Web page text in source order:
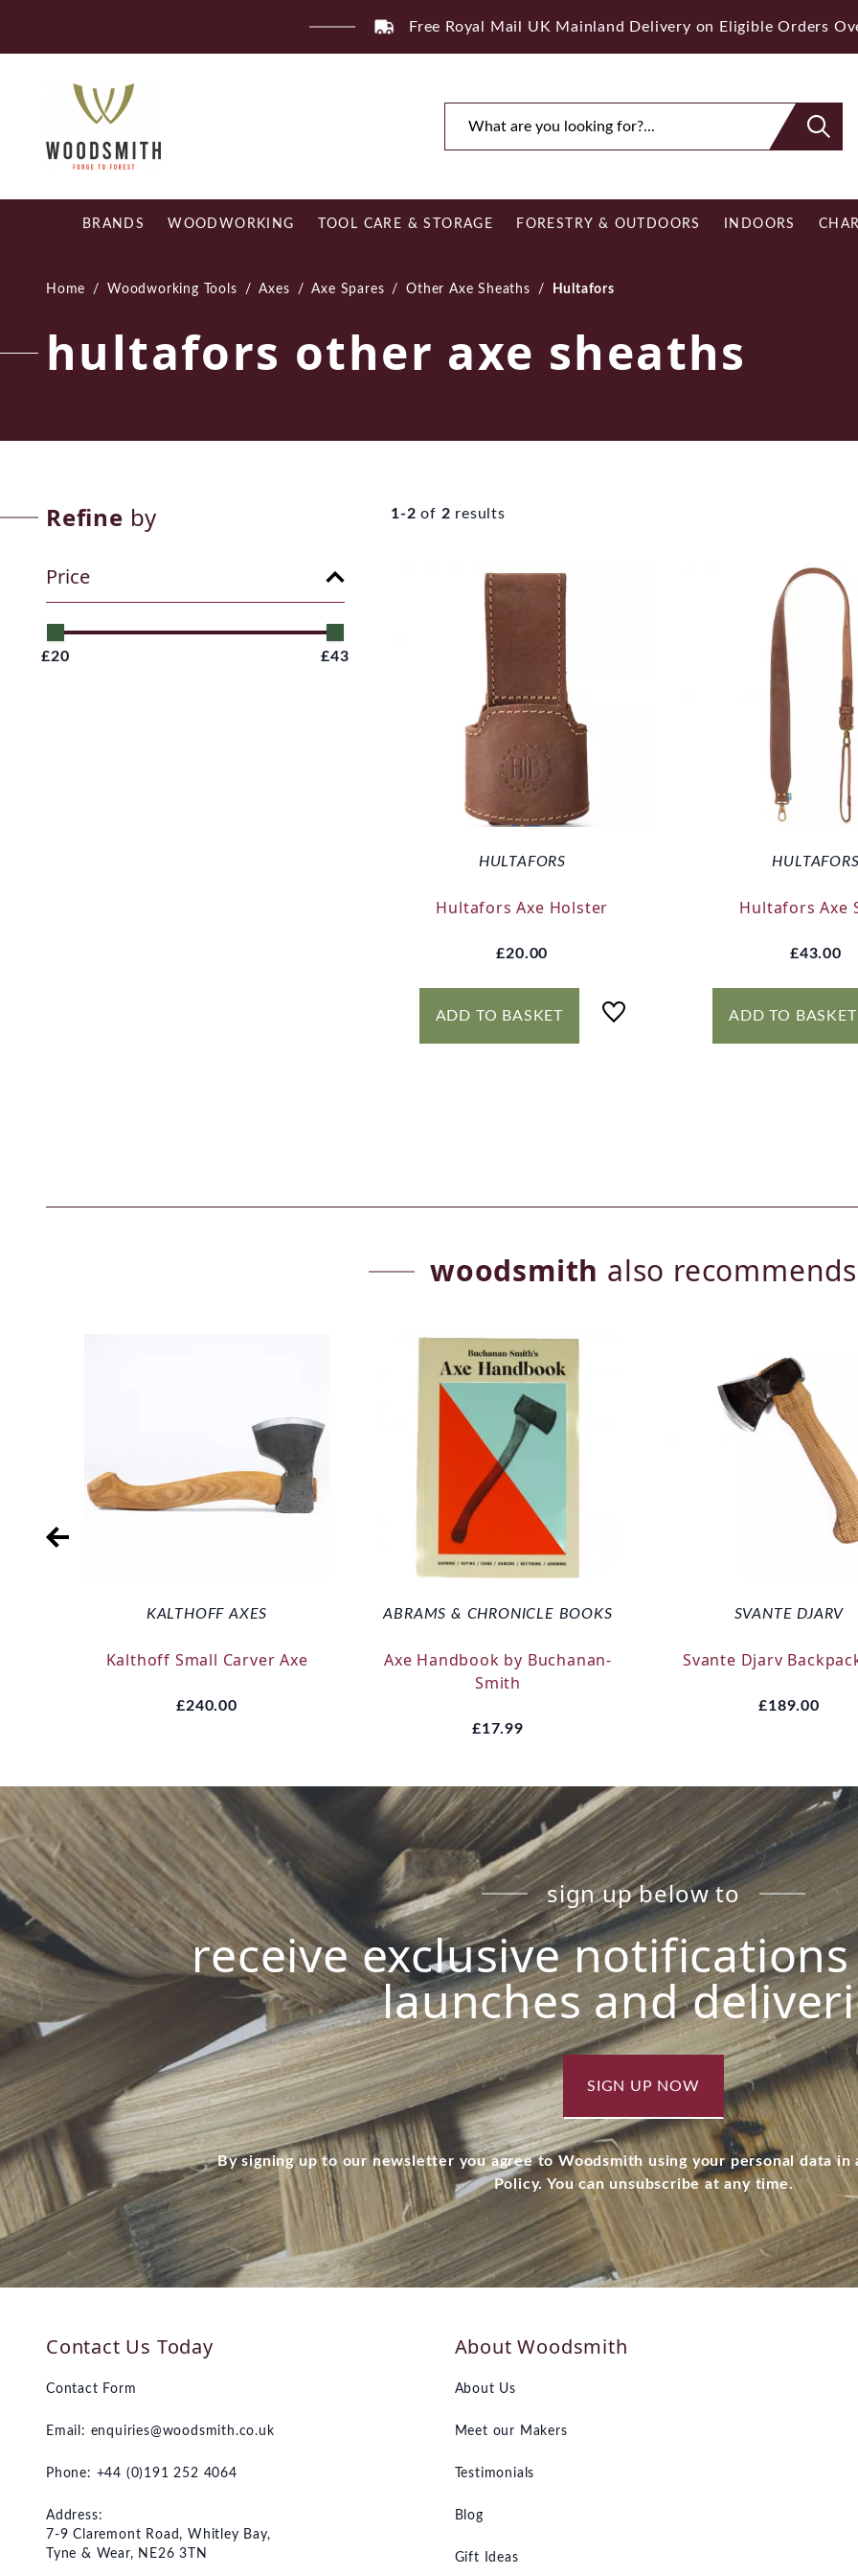
content
Free Royal Mail UK Mainland Delivery on Eligible Orders
BRANDS WOODWORKING TOOL CARE & STORAGE FORESTRY & OUTDOORS INDOORS
Home / Woodworking Tools / Axes / Axe Spares / Other Axe Sheaths / Hultafors
hultafors other axe sheaths
Refine by
Price
£20 £43
1-2 of 2 results
HULTAFORS
Hultafors Axe Holster
£20.00
ADD TO BASKET
HULTAFORS
Hultafors Axe
£43.00
ADD TO BASKET
woodsmith also recommends
KALTHOFF AXES
Kalthoff Small Carver Axe
£240.00
ABRAMS & CHRONICLE BOOKS
Axe Handbook by Buchanan-
Smith
£17.99
SVANTE DJARV
Svante Djarv
£189.00
sign up below to
receive exclusive
launches and
SIGN UP NOW
By signing up to our newsletter you agree to Woodsmith using your personal data
Policy. You can unsubscribe at any time.
Contact Us Today
Contact Form
Email: enquiries@woodsmith.co.uk
Phone: +44 (0)191 252 4064
Address:
7-9 Claremont Road, Whitley Bay,
Tyne & Wear, NE26 3TN
About Woodsmith
About Us
Meet our Makers
Testimonials
Blog
Gift Ideas